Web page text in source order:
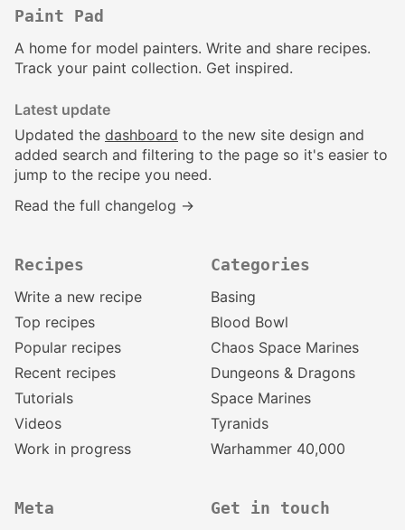
Paint Pad
A home for model painters. Write and share recipes.
Track your paint collection. Get inspired.
Latest update
Updated the dashboard to the new site design and
added search and filtering to the page so it's easier to
jump to the recipe you need.
Read the full changelog →
Recipes
Write a new recipe
Top recipes
Popular recipes
Recent recipes
Tutorials
Videos
Work in progress
Categories
Basing
Blood Bowl
Chaos Space Marines
Dungeons & Dragons
Space Marines
Tyranids
Warhammer 40,000
Meta Get in touch